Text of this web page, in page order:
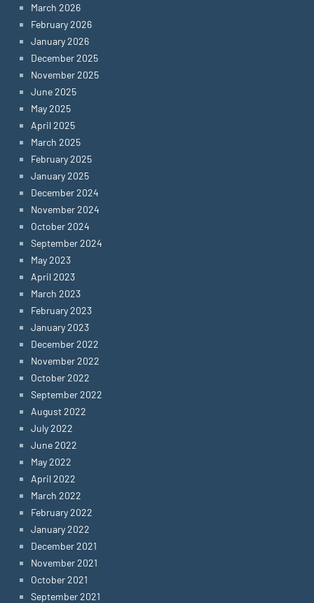
March 2026
February 2026
January 2026
December 2025
November 2025
June 2025
May 2025
April 2025
March 2025
February 2025
January 2025
December 2024
November 2024
October 2024
September 2024
May 2023
April 2023
March 2023
February 2023
January 2023
December 2022
November 2022
October 2022
September 2022
August 2022
July 2022
June 2022
May 2022
April 2022
March 2022
February 2022
January 2022
December 2021
November 2021
October 2021
September 2021